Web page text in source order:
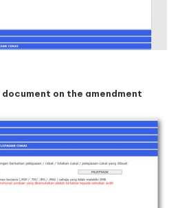
on the amendment